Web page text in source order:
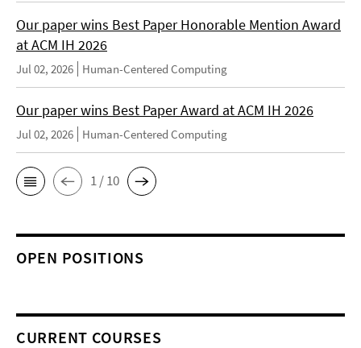
Our paper wins Best Paper Honorable Mention Award
at ACM IH 2026
Jul 02, 2026 Human-Centered Computing
Our paper wins Best Paper Award at ACM IH 2026
Jul 02, 2026 Human-Centered Computing
1 / 10
OPEN POSITIONS
CURRENT COURSES